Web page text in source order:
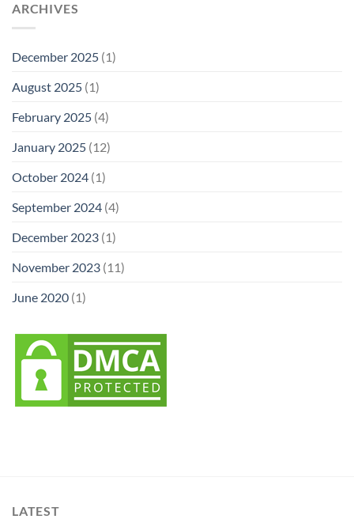
ARCHIVES
December 2025 (1)
August 2025 (1)
February 2025 (4)
January 2025 (12)
October 2024 (1)
September 2024 (4)
December 2023 (1)
November 2023 (11)
June 2020 (1)
LATEST